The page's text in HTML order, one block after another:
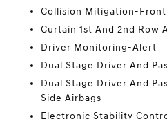
Collision Mitigation-Front
Curtain 1st And 2nd Row
Driver Monitoring-Alert
Dual Stage Driver And
Dual Stage Driver And
Side Airbags
Electronic Stability